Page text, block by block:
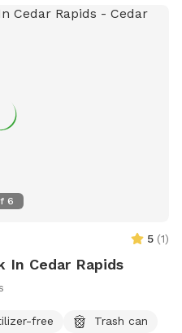
6
5 (1)
In Cedar Rapids
free
Trash can